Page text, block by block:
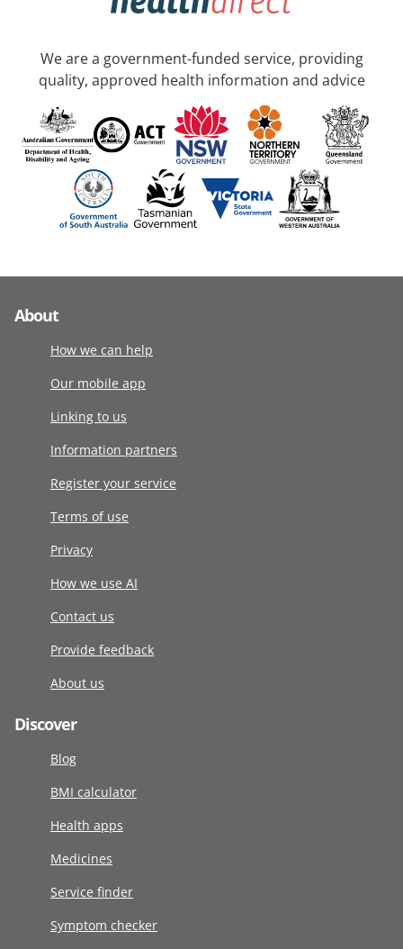
We are a government-funded service, providing
quality, approved health information and advice
About
How we can help
Our mobile app
Linking to us
Information partners
Register your service
Terms of use
Privacy
How we use AI
Contact us
Provide feedback
About us
Discover
Blog
BMI calculator
Health apps
Medicines
Service finder
Symptom checker